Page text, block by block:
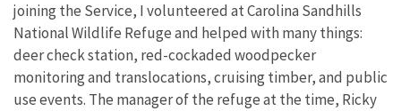
joining the Service, I volunteered at Carolina Sandhills
National Wildlife Refuge and helped with many things:
deer check station, red-cockaded woodpecker
monitoring and translocations, cruising timber, and public
use events. The manager of the refuge at the time, Ricky